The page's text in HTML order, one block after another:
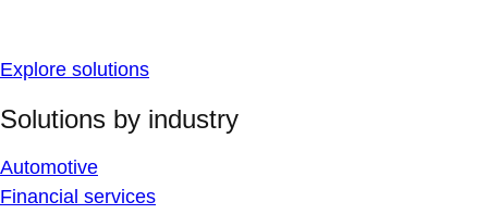
Explore solutions
Solutions by industry
Automotive
Financial services